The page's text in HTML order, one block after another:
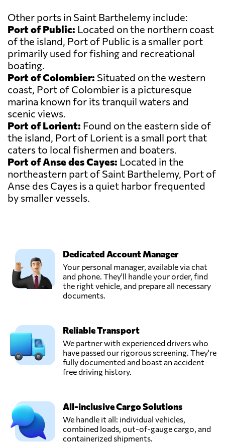
Other ports in Saint Barthelemy include:
Port of Public: Located on the northern coast
of the island, Port of Public is a smaller port
primarily used for fishing and recreational
boating.
Port of Colombier: Situated on the western
coast, Port of Colombier is a picturesque
marina known for its tranquil waters and
scenic views.
Port of Lorient: Found on the eastern side of
the island, Port of Lorient is a small port that
caters to local fishermen and boaters.
Port of Anse des Cayes: Located in the
northeastern part of Saint Barthelemy, Port of
Anse des Cayes is a quiet harbor frequented
by smaller vessels.
Dedicated Account Manager
Your personal manager, available via chat
and phone. They'll handle your order, find
the right vehicle, and prepare all necessary
documents.
Reliable Transport
We partner with experienced drivers who
have passed our rigorous screening. They're
fully documented and boast an accident-
free driving history.
All-inclusive Cargo Solutions
We handle it all: individual vehicles,
combined loads, out-of-gauge cargo, and
containerized shipments.